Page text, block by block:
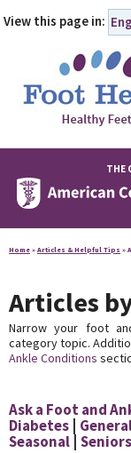
View this page in:
THE
Home » Articles & Helpful Tips »
Articles
Narrow your foot
category topic.
Ankle Conditions
Ask a Foot and
Diabetes
Seasonal Seniors